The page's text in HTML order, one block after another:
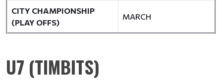
CITY CHAMPIONSHIP
(PLAY OFFS)
MARCH
U7 (TIMBITS)